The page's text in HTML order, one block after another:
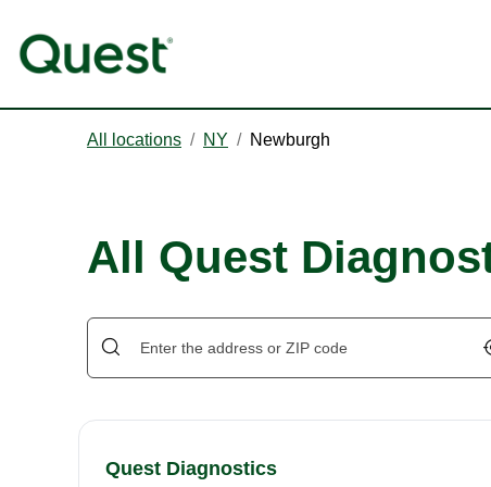
All locations / NY / Newburgh
All Quest
Quest Diagnostics